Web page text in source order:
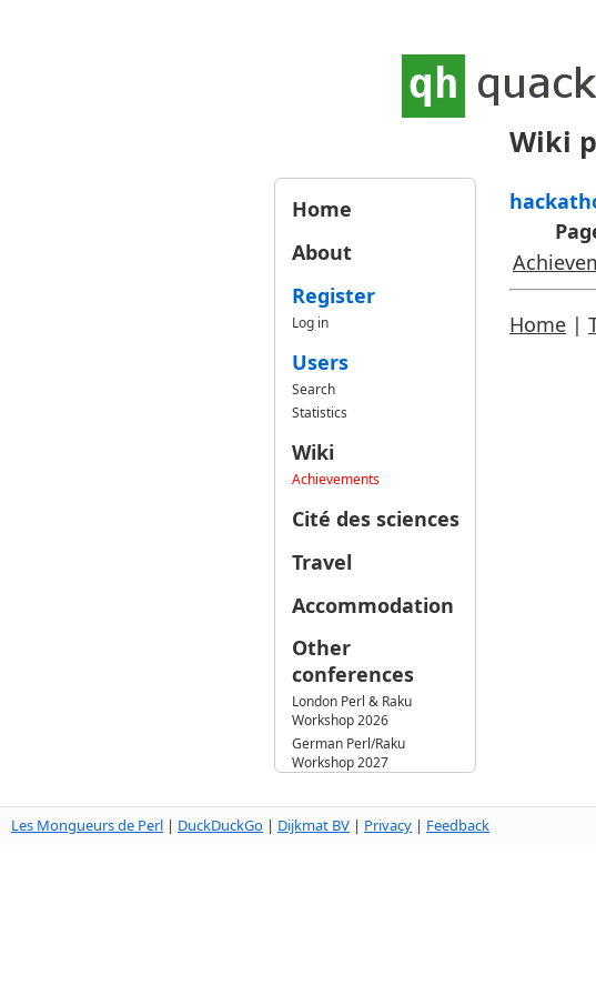
Home
About
Register
Log in
Users
Search
Statistics
Wiki
Achievements
Cité des sciences
Travel
Accommodation
Other
conferences
London Perl & Raku
Workshop 2026
German Perl/Raku
Workshop 2027
Wiki
Home |
Les Mongueurs de Perl | DuckDuckGo | Dijkmat BV | Privacy | Feedback